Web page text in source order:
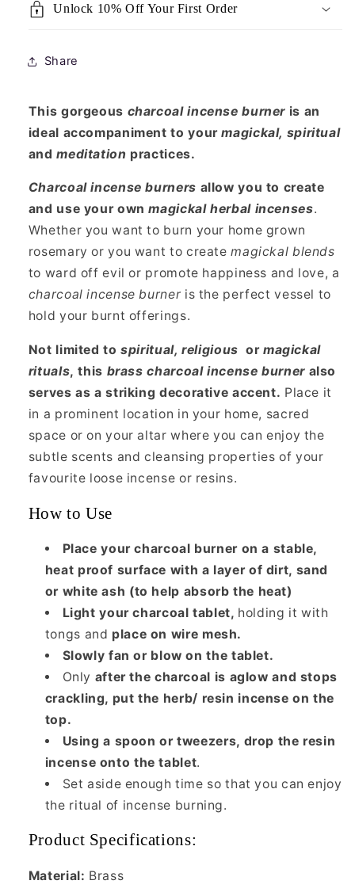
Burner
Burner
Unlock 10% Off Your First Order
Share
This gorgeous charcoal incense burner is an
ideal accompaniment to yourmagickal, spiritual
andmeditation practices.
Charcoalincense burners allow you to create
and use your ownmagickal herbal incenses.
Whether you want to burn your home grown
rosemary or you want to createmagickal blends
to ward off evil or promote happiness and love, a
charcoal incense burner is the perfect vessel to
hold your burnt offerings.
Not limited tospiritual, religious or magickal
rituals, this brass charcoal incense burneralso
serves as a striking decorative accent. Place it
in a prominent location in your home, sacred
space or on your altar where you can enjoy the
subtle scents and cleansing properties of your
favourite loose incense or resins.
How to Use
Place your charcoal burner on a stable,
heat proof surface with a layer of dirt, sand
or white ash (to help absorb the heat)
Light your charcoal tablet, holding it with
tongs and place on wire mesh.
Slowly fan or blow on the tablet.
Only after the charcoal is aglow and stops
crackling, put the herb/ resin incense on the
top.
Using a spoon or tweezers, drop the resin
incense onto the tablet.
Set aside enough time so that you can enjoy
the ritual of incense burning.
Product Specifications:
Material: Brass